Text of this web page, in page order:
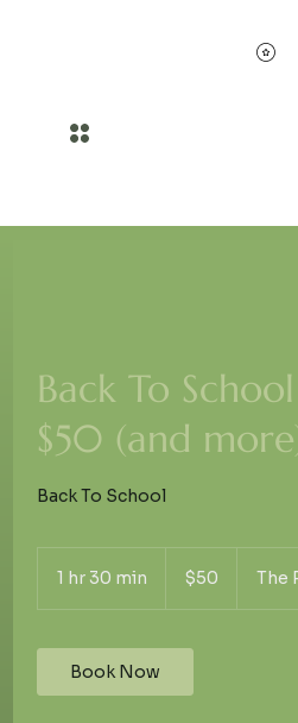
Back To
$50 (and
Back To School
1 hr 30 min
0
m
dollars$50 The
Book Now